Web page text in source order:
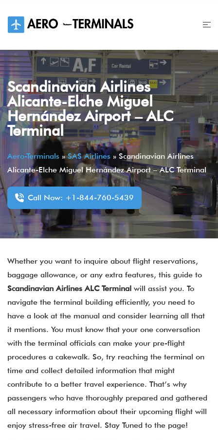
content
Scandinavian Airlines
Alicante-Elche Miguel
Hernández Airport – ALC
Terminal
Aero-Terminals »SAS Airlines » Scandinavian Airlines
Alicante-Elche Miguel Hernández Airport – ALC Terminal
Call Now: +1-844-760-5439
Whether you want to inquire about flight reservations,
baggage allowance, or any extra features, this guide to
Scandinavian Airlines ALC Terminal will assist you. To
navigate the terminal building efficiently, you need to
have a look at the manual and consider learning all that
it mentions. You must know that your one conversation
with the terminal officials can make your pre-flight
procedures a cakewalk. So, try reaching the terminal on
time and collect detailed information that might
contribute to a better travel experience. That’s why
passengers who have thoroughly prepared and gathered
all necessary information about their upcoming flight will
enjoy stress-free air travel. Stay Tuned to the page!